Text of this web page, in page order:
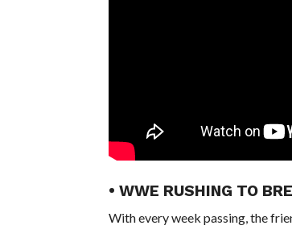
• WWE RUSHING TO
With every week passing, the